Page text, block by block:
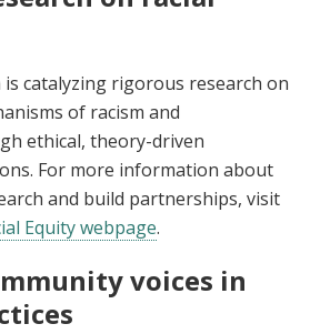
is catalyzing rigorous research on
of racism and
ethical, theory-driven
For more information about
and build partnerships, visit
Equity webpage.
voices in